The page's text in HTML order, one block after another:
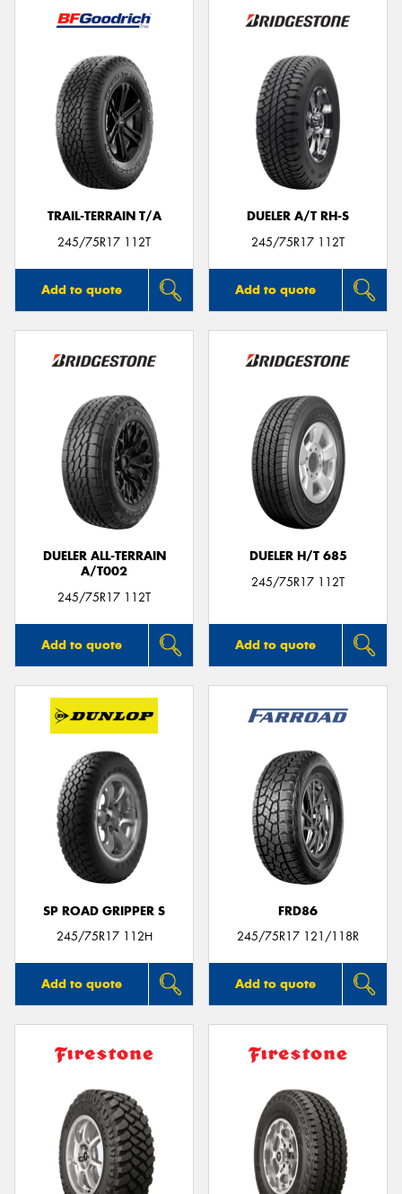
TRAIL-TERRAIN T/A
245/75R17 112T
Add to quote
DUELER A/T RH-S
245/75R17 112T
Add to quote
DUELER ALL-TERRAIN
A/T002
245/75R17 112T
Add to quote
DUELER H/T 685
245/75R17 112T
Add to quote
SP ROAD GRIPPER S
245/75R17 112H
Add to quote
FRD86
245/75R17 121/118R
Add to quote